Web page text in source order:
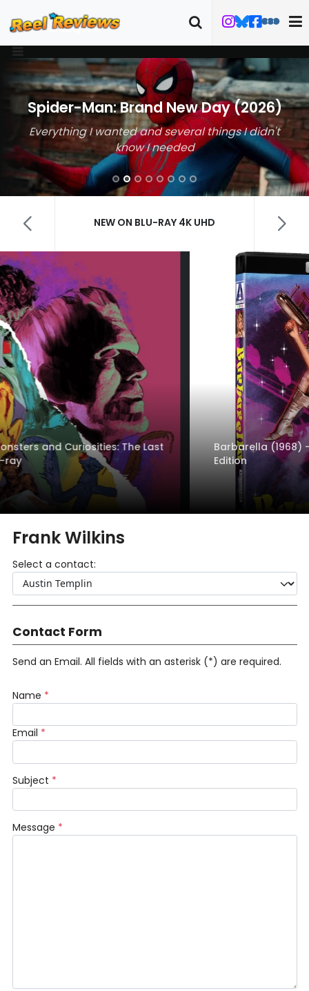
Spider-Man: Brand New Day (2026)
Everything I wanted and several things I didn't
know I needed
NEW ON BLU-RAY 4K UHD
Barbarella (1968) - 4K UHD + Blu-ray - Standard
Edition
Frank Wilkins
Select a contact:
Contact Form
Send an Email. All fields with an asterisk (*) are required.
Name *
Email *
Subject *
Message *